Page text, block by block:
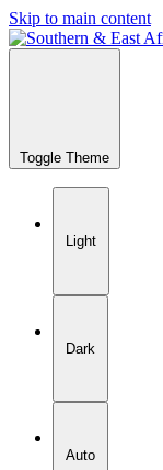
Skip to main content
Toggle Theme
Light
Dark
Auto